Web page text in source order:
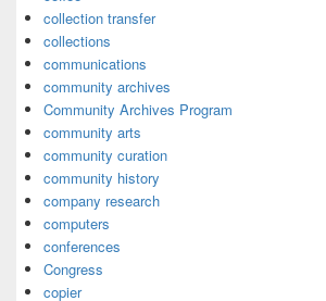
collection transfer
collections
communications
community archives
Community Archives Program
community arts
community curation
community history
company research
computers
conferences
Congress
copier